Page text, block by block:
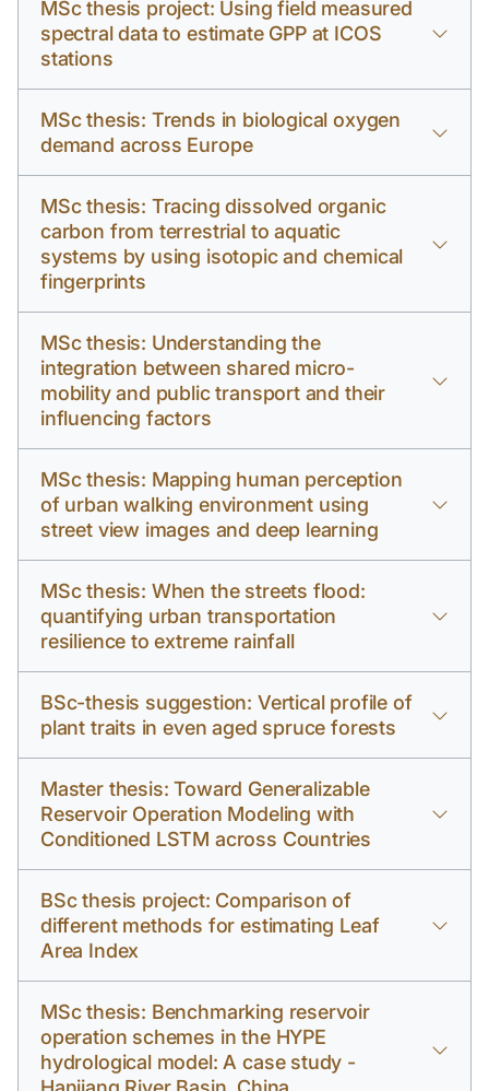
MSc thesis project: Using field measured
spectral data to estimate GPP at ICOS
stations
MSc thesis: Trends in biological oxygen
demand across Europe
MSc thesis: Tracing dissolved organic
carbon from terrestrial to aquatic
systems by using isotopic and chemical
fingerprints
MSc thesis: Understanding the
integration between shared micro-
mobility and public transport and their
influencing factors
MSc thesis: Mapping human perception
of urban walking environment using
street view images and deep learning
MSc thesis: When the streets flood:
quantifying urban transportation
resilience to extreme rainfall
BSc-thesis suggestion: Vertical profile of
plant traits in even aged spruce forests
Master thesis: Toward Generalizable
Reservoir Operation Modeling with
Conditioned LSTM across Countries
BSc thesis project: Comparison of
different methods for estimating Leaf
Area Index
MSc thesis: Benchmarking reservoir
operation schemes in the HYPE
hydrological model: A case study -